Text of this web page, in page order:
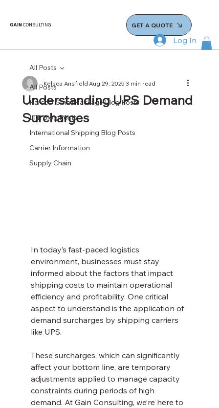
GAINCONSULTING GET A QUOTE
Log In
All Posts
Parcel / Small Package Blog Posts
LTL Blog Posts
International Shipping Blog Posts
Carrier Information
Supply Chain
All Posts
Understanding UPS Demand
Surcharges
Kelsea AnsfieldAug 29, 20253 min read
In today’s fast-paced logistics
environment, businesses must stay
informed about the factors that impact
shipping costs to maintain operational
efficiency and profitability. One critical
aspect to understand is the application of
demand surcharges by shipping carriers
like UPS.
These surcharges, which can significantly
affect your bottom line, are temporary
adjustments applied to manage capacity
constraints during periods of high
demand. At Gain Consulting, we’re here to